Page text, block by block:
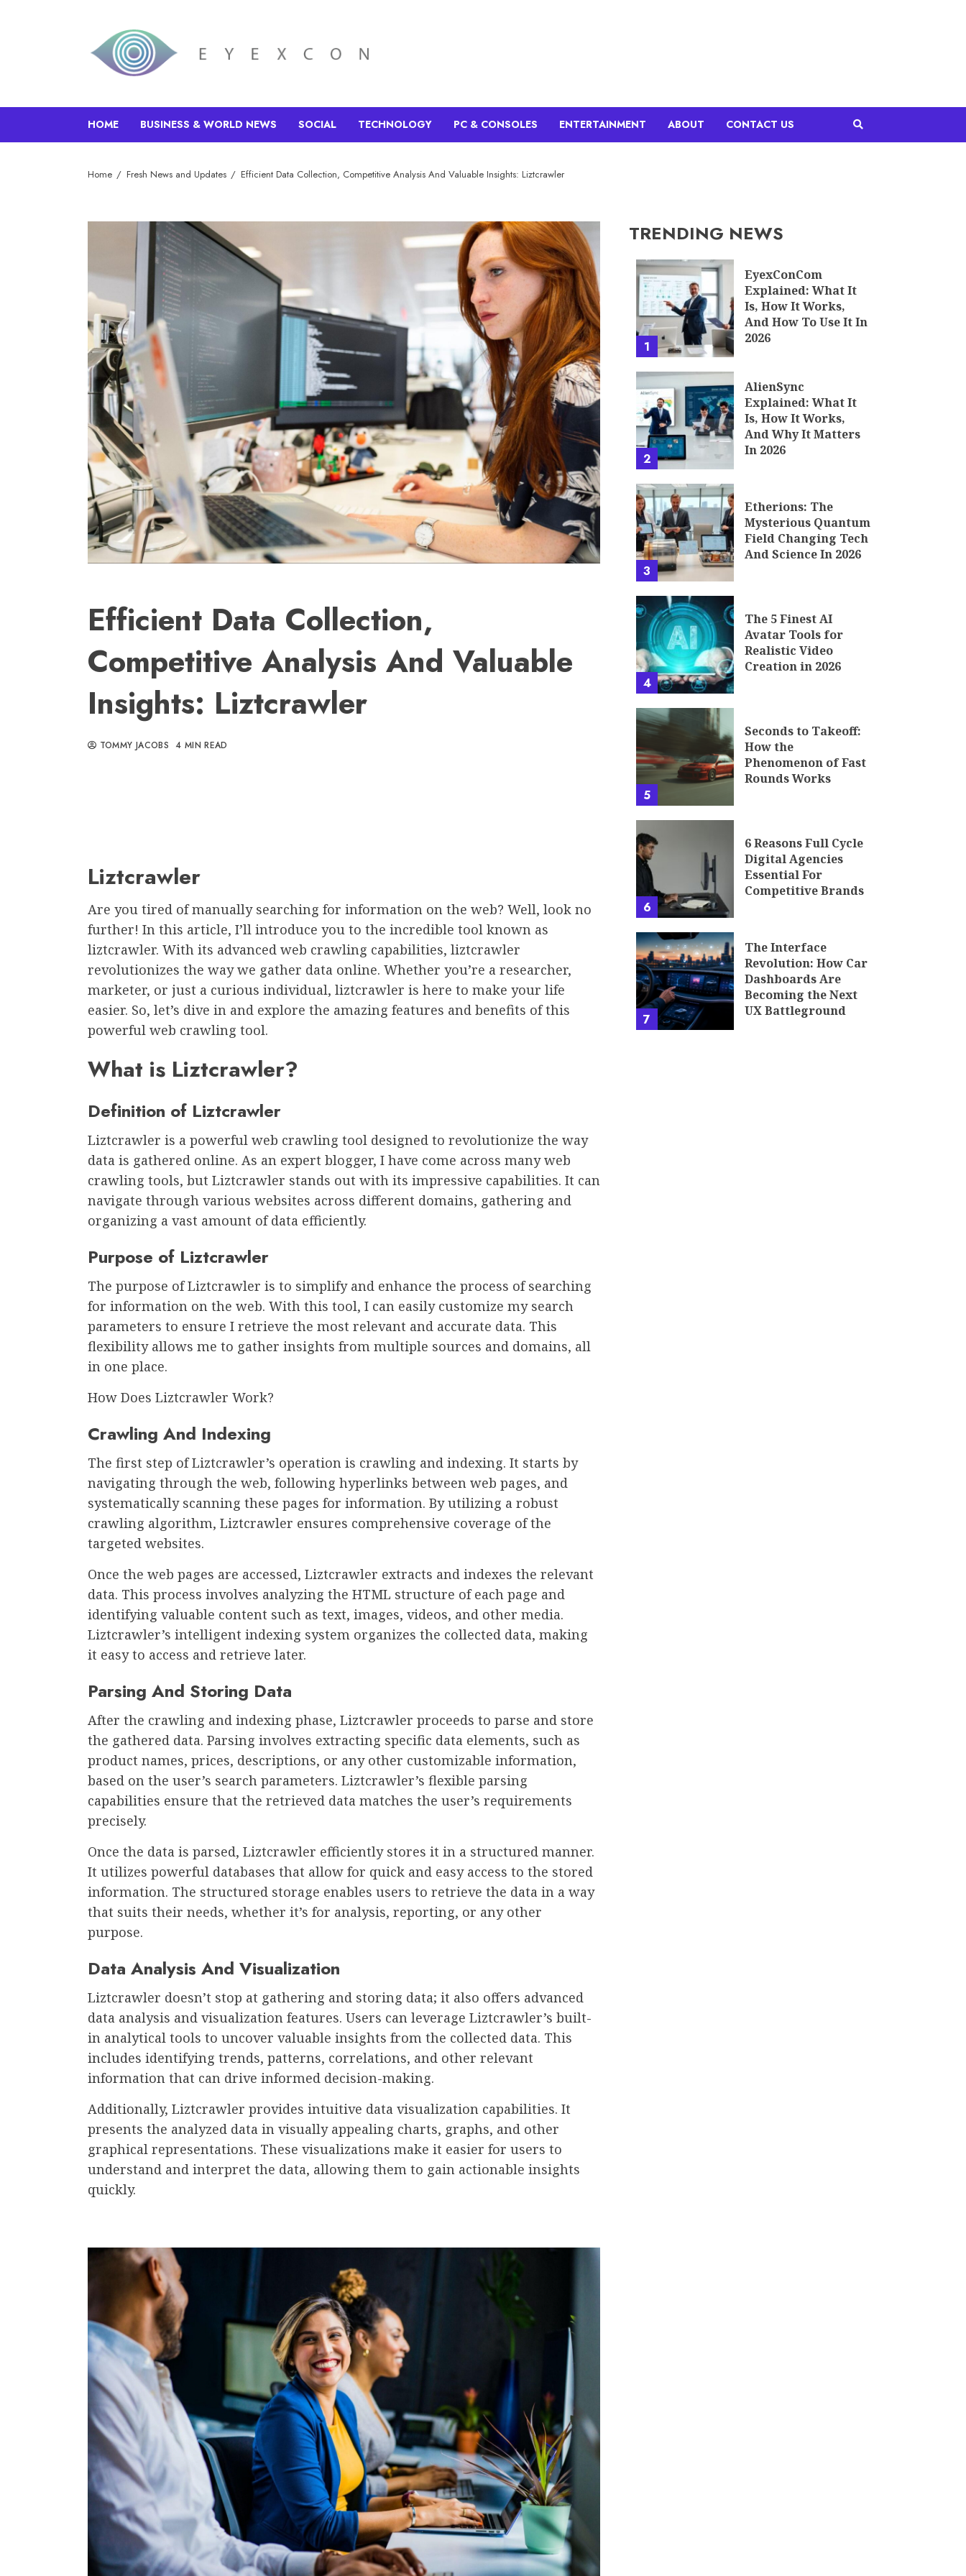
HOME BUSINESS & WORLD NEWS SOCIAL TECHNOLOGY PC & CONSOLES ENTERTAINMENT ABOUT CONTACT US
Home Fresh News and Updates Efficient Data Collection, Competitive Analysis And Valuable Insights: Liztcrawler
Efficient Data Collection,
Competitive Analysis And Valuable
Insights: Liztcrawler
TOMMY JACOBS 4 MIN READ
Liztcrawler
Are you tired of manually searching for information on the web? Well, look no
further! In this article, I’ll introduce you to the incredible tool known as
liztcrawler. With its advanced web crawling capabilities, liztcrawler
revolutionizes the way we gather data online. Whether you’re a researcher,
marketer, or just a curious individual, liztcrawler is here to make your life
easier. So, let’s dive in and explore the amazing features and benefits of this
powerful web crawling tool.
What is Liztcrawler?
Definition of Liztcrawler
Liztcrawler is a powerful web crawling tool designed to revolutionize the way
data is gathered online. As an expert blogger, I have come across many web
crawling tools, but Liztcrawler stands out with its impressive capabilities. It can
navigate through various websites across different domains, gathering and
organizing a vast amount of data efficiently.
Purpose of Liztcrawler
The purpose of Liztcrawler is to simplify and enhance the process of searching
for information on the web. With this tool, I can easily customize my search
parameters to ensure I retrieve the most relevant and accurate data. This
flexibility allows me to gather insights from multiple sources and domains, all
in one place.
How Does Liztcrawler Work?
Crawling And Indexing
The first step of Liztcrawler’s operation is crawling and indexing. It starts by
navigating through the web, following hyperlinks between web pages, and
systematically scanning these pages for information. By utilizing a robust
crawling algorithm, Liztcrawler ensures comprehensive coverage of the
targeted websites.
Once the web pages are accessed, Liztcrawler extracts and indexes the relevant
data. This process involves analyzing the HTML structure of each page and
identifying valuable content such as text, images, videos, and other media.
Liztcrawler’s intelligent indexing system organizes the collected data, making
it easy to access and retrieve later.
Parsing And Storing Data
After the crawling and indexing phase, Liztcrawler proceeds to parse and store
the gathered data. Parsing involves extracting specific data elements, such as
product names, prices, descriptions, or any other customizable information,
based on the user’s search parameters. Liztcrawler’s flexible parsing
capabilities ensure that the retrieved data matches the user’s requirements
precisely.
Once the data is parsed, Liztcrawler efficiently stores it in a structured manner.
It utilizes powerful databases that allow for quick and easy access to the stored
information. The structured storage enables users to retrieve the data in a way
that suits their needs, whether it’s for analysis, reporting, or any other
purpose.
Data Analysis And Visualization
Liztcrawler doesn’t stop at gathering and storing data; it also offers advanced
data analysis and visualization features. Users can leverage Liztcrawler’s built-
in analytical tools to uncover valuable insights from the collected data. This
includes identifying trends, patterns, correlations, and other relevant
information that can drive informed decision-making.
Additionally, Liztcrawler provides intuitive data visualization capabilities. It
presents the analyzed data in visually appealing charts, graphs, and other
graphical representations. These visualizations make it easier for users to
understand and interpret the data, allowing them to gain actionable insights
quickly.
TRENDING NEWS
1
EyexConCom
Explained: What It
Is, How It Works,
And How To Use It In
2026
2
AlienSync
Explained: What It
Is, How It Works,
And Why It Matters
In 2026
3
Etherions: The
Mysterious Quantum
Field Changing Tech
And Science In 2026
4
The 5 Finest AI
Avatar Tools for
Realistic Video
Creation in 2026
5
Seconds to Takeoff:
How the
Phenomenon of Fast
Rounds Works
6
6 Reasons Full Cycle
Digital Agencies
Essential For
Competitive Brands
7
The Interface
Revolution: How Car
Dashboards Are
Becoming the Next
UX Battleground